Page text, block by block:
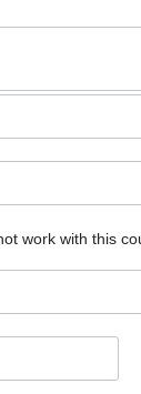
work with this